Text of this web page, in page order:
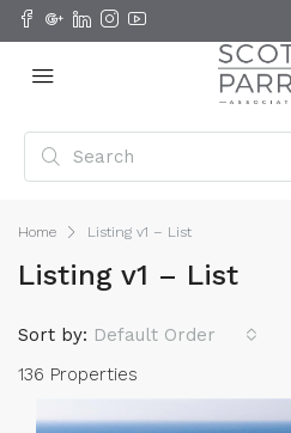
Home Listing v1 – List
Listing v1 – List
136 Properties
Sort by: Default Order